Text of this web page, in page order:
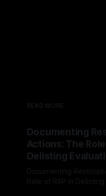
READ MORE
Documenting
Actions: The
Delisting
Documenting
Role of RAP in